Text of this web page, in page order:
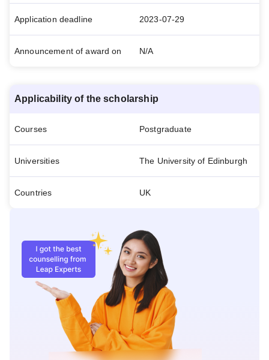
Application deadline 2023-07-29
Announcement of award on N/A
Applicability of the scholarship
Courses Postgraduate
Universities The University of Edinburgh
Countries UK